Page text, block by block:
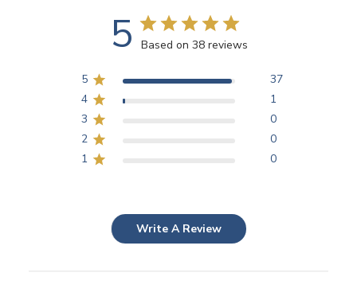
5 Based on 38 reviews
5
37
4
1
3
0
2
0
1
0
Write A Review